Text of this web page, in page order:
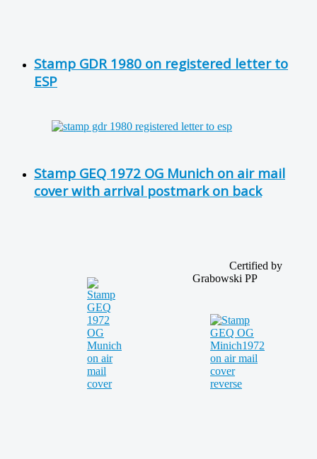
Stamp GDR 1980 on registered letter to
ESP
Stamp GEQ 1972 OG Munich on air mail
cover with arrival postmark on back
Certified by
Grabowski PP